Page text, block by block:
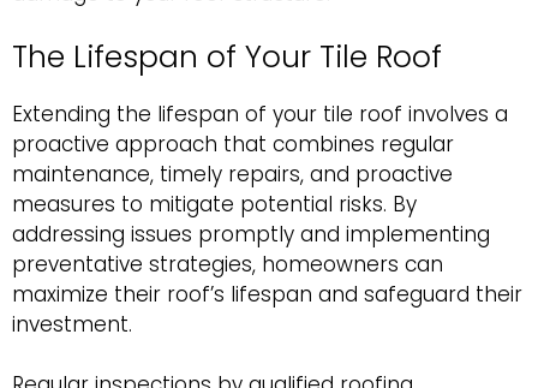
The Lifespan of Your Tile Roof
Extending the lifespan of your tile roof involves a
proactive approach that combines regular
maintenance, timely repairs, and proactive
measures to mitigate potential risks. By
addressing issues promptly and implementing
preventative strategies, homeowners can
maximize their roof’s lifespan and safeguard their
investment.